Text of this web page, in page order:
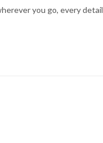
you go, every detail